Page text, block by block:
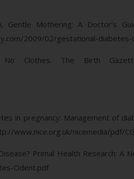
Gentle Mothering: A Doctor’s
2009/02/gestational-
No Clothes. The Birth
in pregnancy: Management of
www.nice.org.uk/nicemedia/pdf/
Primal Health Research: A
Odent.pdf